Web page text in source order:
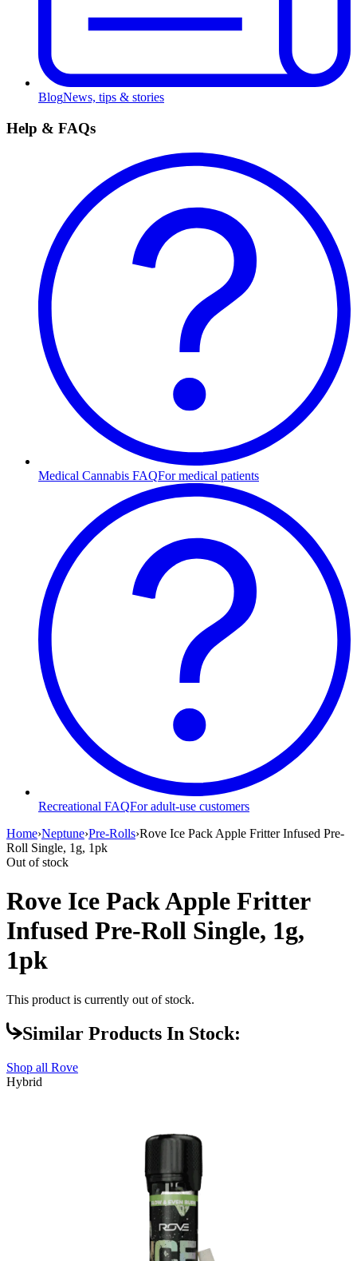
BlogNews, tips & stories
Help & FAQs
Medical Cannabis FAQFor medical patients
Recreational FAQFor adult-use customers
Home›Neptune›Pre-Rolls›Rove Ice Pack Apple Fritter Infused Pre-
Roll Single, 1g, 1pk
Out of stock
Rove Ice Pack Apple Fritter
Infused Pre-Roll Single, 1g,
1pk
This product is currently out of stock.
Similar Products In Stock:
Shop all Rove
Hybrid